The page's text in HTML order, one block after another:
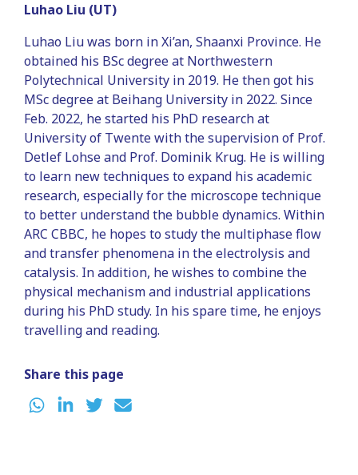
Luhao Liu (UT)
Luhao Liu was born in Xi’an, Shaanxi Province. He
obtained his BSc degree at Northwestern
Polytechnical University in 2019. He then got his
MSc degree at Beihang University in 2022. Since
Feb. 2022, he started his PhD research at
University of Twente with the supervision of Prof.
Detlef Lohse and Prof. Dominik Krug. He is willing
to learn new techniques to expand his academic
research, especially for the microscope technique
to better understand the bubble dynamics. Within
ARC CBBC, he hopes to study the multiphase flow
and transfer phenomena in the electrolysis and
catalysis. In addition, he wishes to combine the
physical mechanism and industrial applications
during his PhD study. In his spare time, he enjoys
travelling and reading.
Share this page